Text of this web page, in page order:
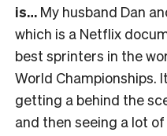
is… My husband Dan
which is a Netflix
best sprinters in the
World Championships.
getting a behind the
and then seeing a lot